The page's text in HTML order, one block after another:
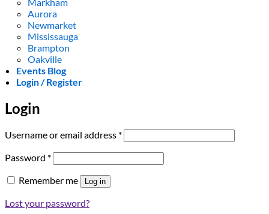
Aurora
Newmarket
Mississauga
Brampton
Oakville
Events Blog
Login / Register
Login
Username or email address *Required
Password *Required
Remember me Log in
Lost your password?